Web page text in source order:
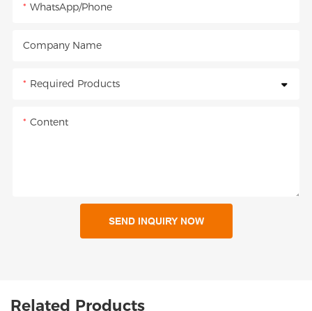
WhatsApp/Phone
Company Name
Required Products
Content
SEND INQUIRY NOW
Related Products